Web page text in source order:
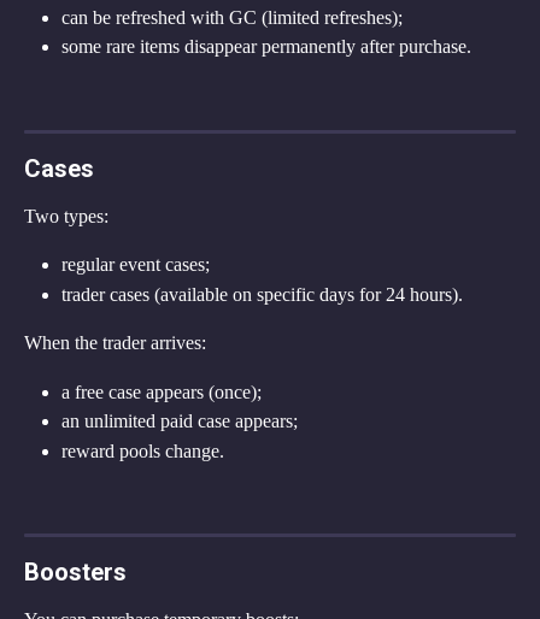
can be refreshed with GC (limited refreshes);
some rare items disappear permanently after purchase.
Cases
Two types:
regular event cases;
trader cases (available on specific days for 24 hours).
When the trader arrives:
a free case appears (once);
an unlimited paid case appears;
reward pools change.
Boosters